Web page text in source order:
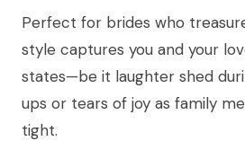
Perfect for brides who
style captures you and your
states—be it laughter shed
ups or tears of joy as family
tight.